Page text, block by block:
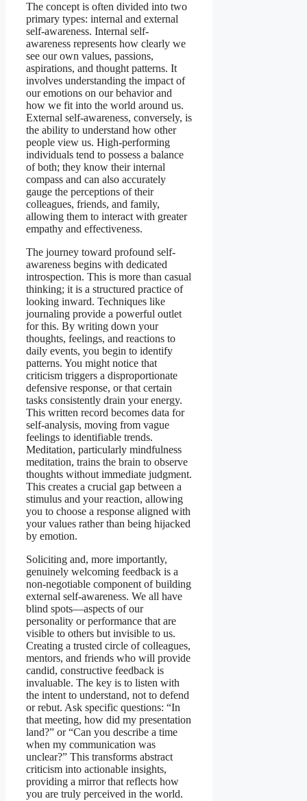
The concept is often divided into two
primary types: internal and external
self-awareness. Internal self-
awareness represents how clearly we
see our own values, passions,
aspirations, and thought patterns. It
involves understanding the impact of
our emotions on our behavior and
how we fit into the world around us.
External self-awareness, conversely, is
the ability to understand how other
people view us. High-performing
individuals tend to possess a balance
of both; they know their internal
compass and can also accurately
gauge the perceptions of their
colleagues, friends, and family,
allowing them to interact with greater
empathy and effectiveness.
The journey toward profound self-
awareness begins with dedicated
introspection. This is more than casual
thinking; it is a structured practice of
looking inward. Techniques like
journaling provide a powerful outlet
for this. By writing down your
thoughts, feelings, and reactions to
daily events, you begin to identify
patterns. You might notice that
criticism triggers a disproportionate
defensive response, or that certain
tasks consistently drain your energy.
This written record becomes data for
self-analysis, moving from vague
feelings to identifiable trends.
Meditation, particularly mindfulness
meditation, trains the brain to observe
thoughts without immediate judgment.
This creates a crucial gap between a
stimulus and your reaction, allowing
you to choose a response aligned with
your values rather than being hijacked
by emotion.
Soliciting and, more importantly,
genuinely welcoming feedback is a
non-negotiable component of building
external self-awareness. We all have
blind spots—aspects of our
personality or performance that are
visible to others but invisible to us.
Creating a trusted circle of colleagues,
mentors, and friends who will provide
candid, constructive feedback is
invaluable. The key is to listen with
the intent to understand, not to defend
or rebut. Ask specific questions: “In
that meeting, how did my presentation
land?” or “Can you describe a time
when my communication was
unclear?” This transforms abstract
criticism into actionable insights,
providing a mirror that reflects how
you are truly perceived in the world.